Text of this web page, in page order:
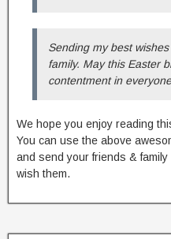
Sending my best
family. May this Easter
contentment in
We hope you enjoy reading
You can use the above
and send your friends &
wish them.